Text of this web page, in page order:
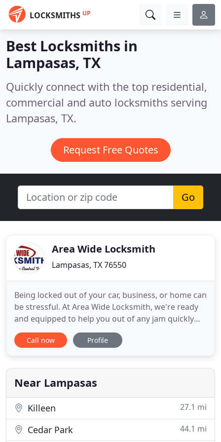
LOCKSMITHS UP
Best Locksmiths in
Lampasas, TX
Quickly connect with the top residential,
commercial and auto locksmiths serving
Lampasas, TX.
Request Free Quotes
Go
Area Wide Locksmith
Lampasas, TX 76550
Being locked out of your car, business, or home can
be stressful. At Area Wide Locksmith, we're ready
and equipped to help you out of any jam quickly
and reliably. Our trained and trustworthy team can
copy most commercial, residential, and automotive
vehicles. Whether you need to replace your car
keys, install
Call now Profile
Near Lampasas
Killeen 27.1 mi
Cedar Park 44.1 mi